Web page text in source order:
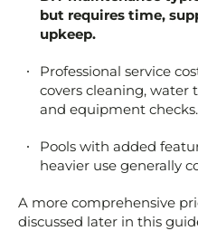
but requires time,
upkeep.
Professional service
covers cleaning, water
and equipment checks.
Pools with added
heavier use generally
A more comprehensive
discussed later in this